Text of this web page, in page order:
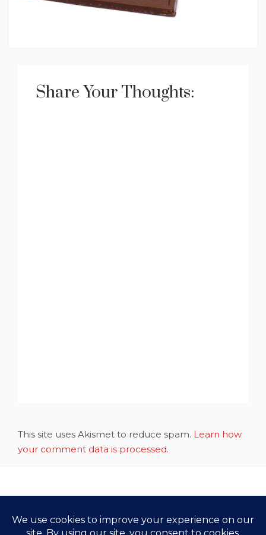
Share Your Thoughts:
This site uses Akismet to reduce spam. Learn how
your comment data is processed.